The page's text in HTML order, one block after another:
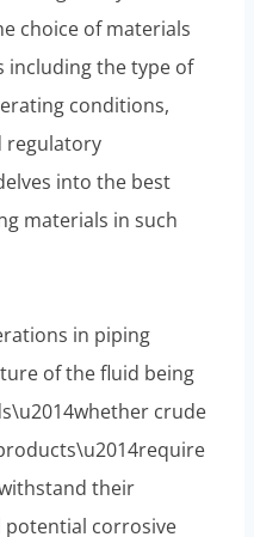
choice of materials
including the type of
conditions,
regulatory
into the best
materials in such
in piping
of the fluid being
crude
their
potential corrosive